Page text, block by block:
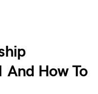
And How To